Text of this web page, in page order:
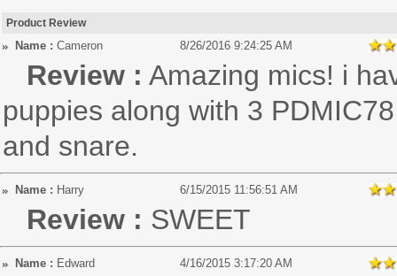
Product Review
Name : Cameron 8/26/2016 9:24:25 AM
Review : Amazing mics! i
puppies along with 3
and snare.
Name : Harry 6/15/2015 11:56:51 AM
Review : SWEET
Name : Edward 4/16/2015 3:17:20 AM